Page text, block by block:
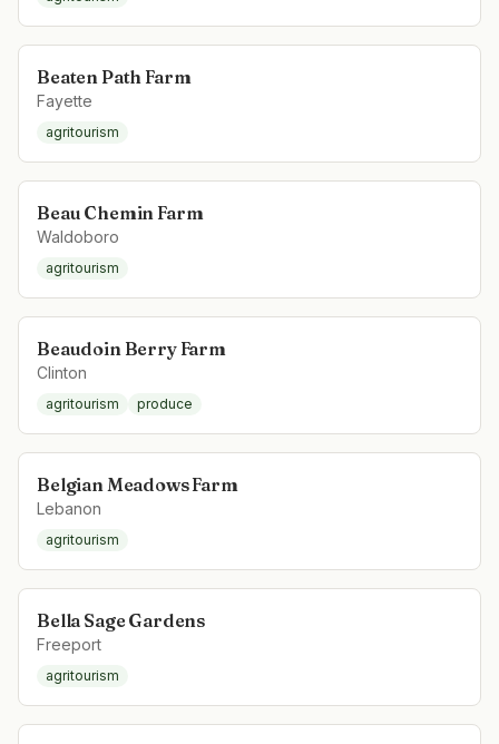
Beaten Path Farm
Fayette
agritourism
Beau Chemin Farm
Waldoboro
agritourism
Beaudoin Berry Farm
Clinton
agritourism produce
Belgian Meadows Farm
Lebanon
agritourism
Bella Sage Gardens
Freeport
agritourism